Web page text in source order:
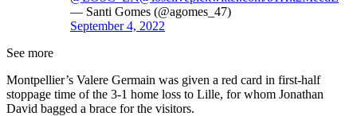
— Santi Gomes (@agomes_47)
September 4, 2022
See more
Montpellier’s Valere Germain was given a red card in first-half
stoppage time of the 3-1 home loss to Lille, for whom Jonathan
David bagged a brace for the visitors.